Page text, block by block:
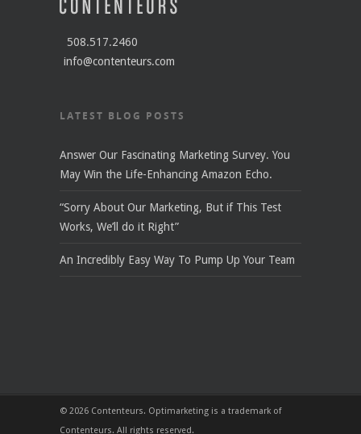
508.517.2460
info@contenteurs.com
LATEST BLOG POSTS
Answer Our Fascinating Marketing Survey. You
May Win the Life-Enhancing Amazon Echo.
“Sorry About Our Marketing, But if This Test
Works, We’ll do it Right”
An Incredibly Easy Way To Pump Up Your Team
© 2026 Contenteurs. Optimarketing is a trademark of
Contenteurs. All rights reserved.